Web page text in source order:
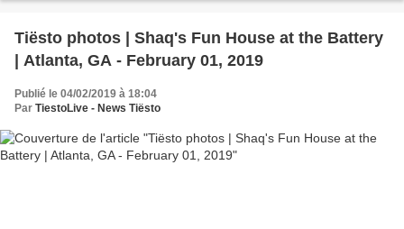
Tiësto photos | Shaq's Fun House at the Battery
| Atlanta, GA - February 01, 2019
Publié le 04/02/2019 à 18:04
Par TiestoLive - News Tiësto